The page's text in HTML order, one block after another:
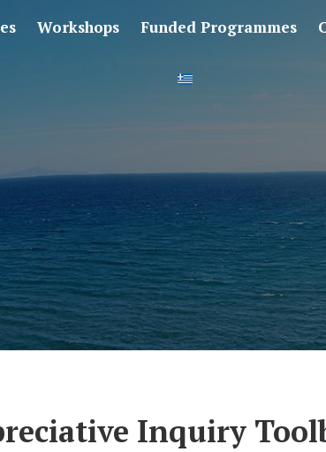
Workshops Funded Programmes
Inquiry